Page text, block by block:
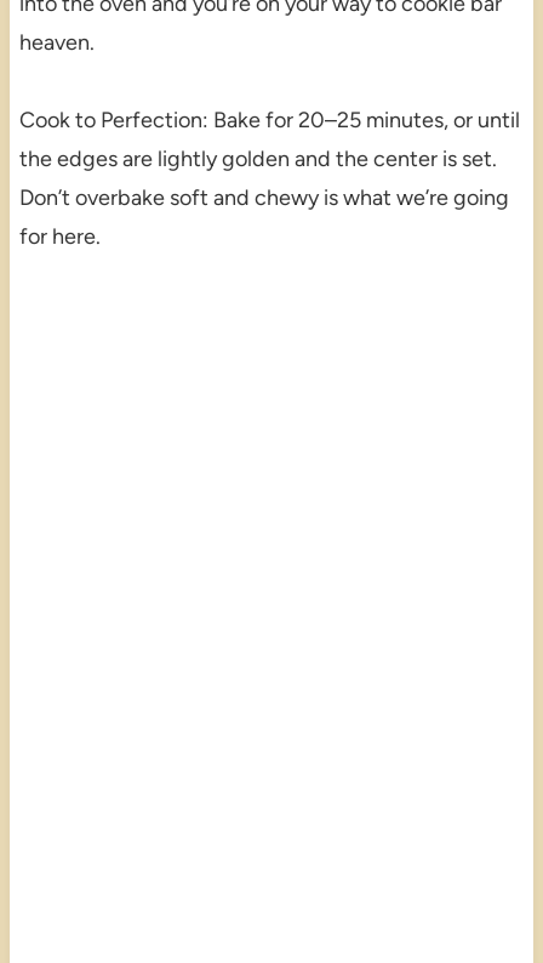
heaven.
Cook to Perfection: Bake for 20–25 minutes, or until
the edges are lightly golden and the center is set.
Don’t overbake soft and chewy is what we’re going
for here.